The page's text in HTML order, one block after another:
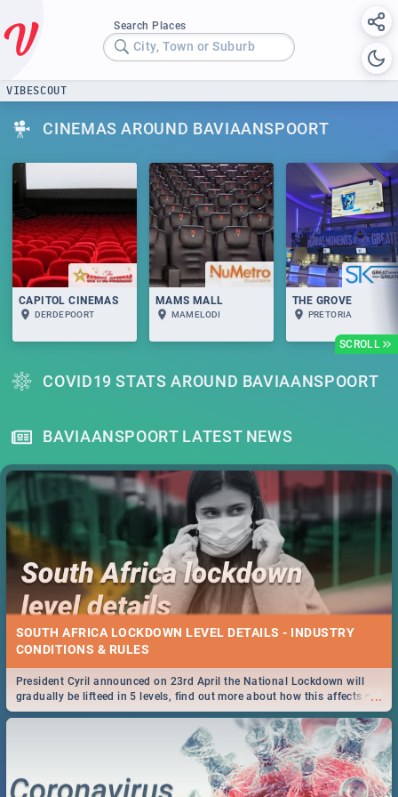
Search Places
City, Town or Suburb
VIBESCOUT
CINEMAS AROUND BAVIAANSPOORT
SCROLL
CAPITOL CINEMAS
DERDEPOORT
MAMS MALL
MAMELODI
THE GROVE
PRETORIA
COVID19 STATS AROUND BAVIAANSPOORT
BAVIAANSPOORT LATEST NEWS
SOUTH AFRICA LOCKDOWN LEVEL DETAILS - INDUSTRY
CONDITIONS & RULES
...
President Cyril announced on 23rd April the National Lockdown will
gradually be lifteed in 5 levels, find out more about how this affects our
work and personal lives as South Africans.